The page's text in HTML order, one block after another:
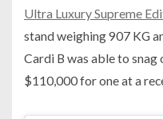
Ultra Luxury Supreme
stand weighing 907 KG
Cardi B was able to
$110,000 for one at a